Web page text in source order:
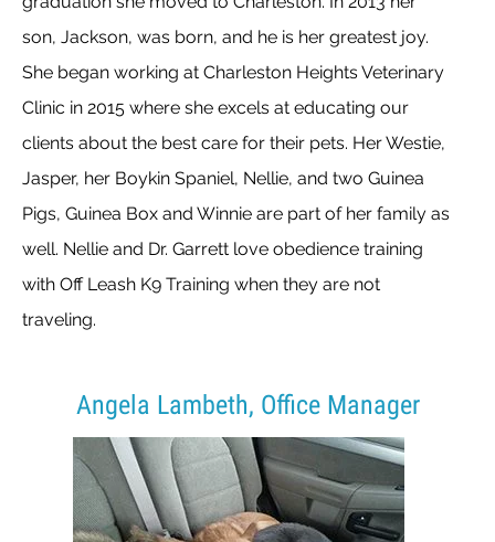
son, Jackson, was born, and he is her greatest joy.
She began working at Charleston Heights Veterinary
Clinic in 2015 where she excels at educating our
clients about the best care for their pets. Her Westie,
Jasper, her Boykin Spaniel, Nellie, and two Guinea
Pigs, Guinea Box and Winnie are part of her family as
well. Nellie and Dr. Garrett love obedience training
with Off Leash K9 Training when they are not
traveling.
Angela Lambeth, Office Manager